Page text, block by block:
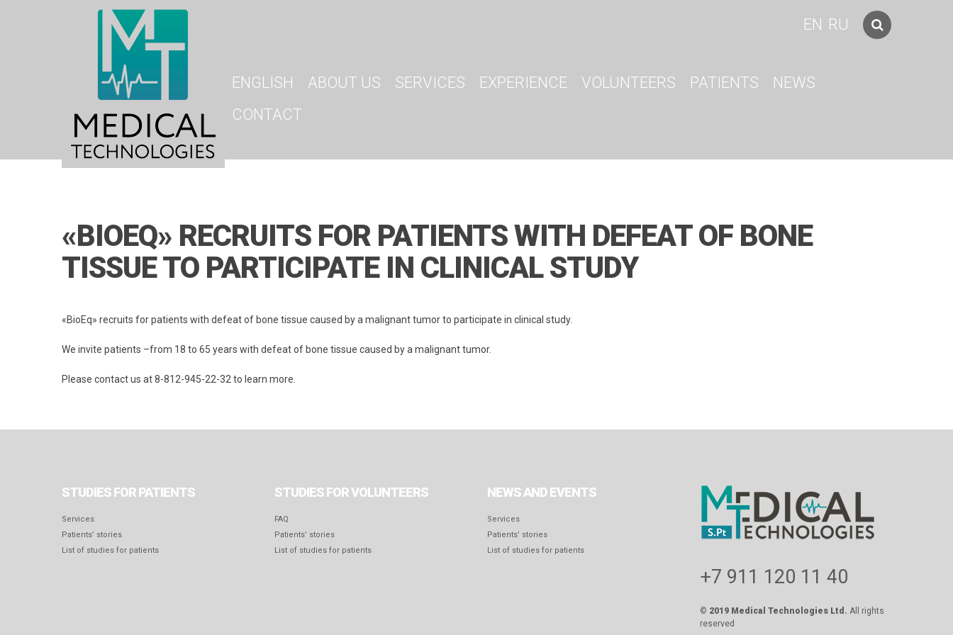
EN RU
ENGLISH ABOUT US SERVICES EXPERIENCE VOLUNTEERS PATIENTS
NEWS
CONTACT
«BIOEQ» RECRUITS FOR PATIENTS WITH DEFEAT OF BONE
TISSUE TO PARTICIPATE IN CLINICAL STUDY
«BioEq» recruits for patients with defeat of bone tissue caused by a malignant tumor to participate in clinical study.
We invite patients –from 18 to 65 years with defeat of bone tissue caused by a malignant tumor.
Please contact us at 8-812-945-22-32 to learn more.
STUDIES FOR PATIENTS
Services
Patients’ stories
List of studies for patients
STUDIES FOR VOLUNTEERS
FAQ
Patients’ stories
List of studies for patients
NEWS AND EVENTS
Services
Patients’ stories
List of studies for patients
+7 911 120 11 40
© 2019 Medical Technologies Ltd. All rights
reserved